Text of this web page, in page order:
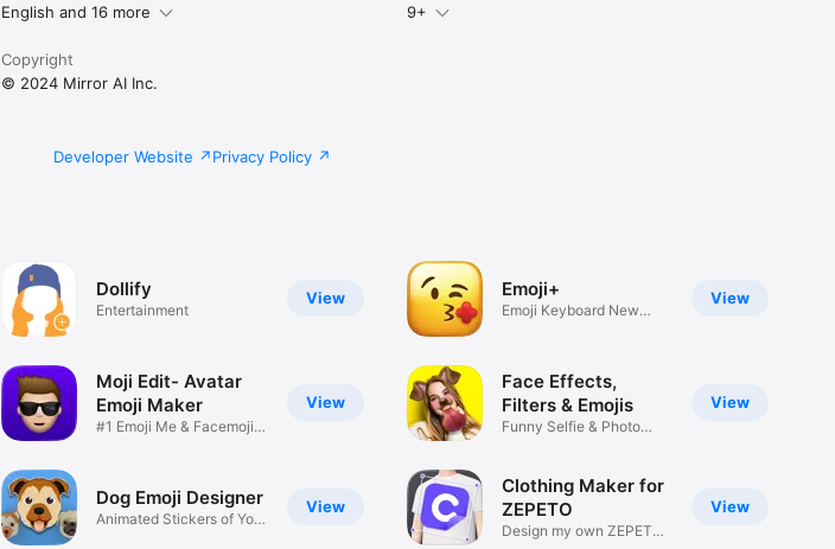
English and 16 more
9+
Copyright
© 2024 Mirror AI Inc.
Developer Website Privacy Policy
View
Dollify
Entertainment
View
Moji Edit- Avatar
Emoji Maker
#1 Emoji Me & Facemoji
View
Dog Emoji Designer
Animated Stickers of Your
View
Emoji+
Emoji Keyboard New
View
Face Effects,
Filters & Emojis
Funny Selfie & Photo
View
Clothing Maker for
ZEPETO
Design my own ZEPETO